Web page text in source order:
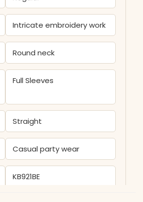
Intricate embroidery work
Round neck
Full Sleeves
Straight
Casual party wear
KB921BE